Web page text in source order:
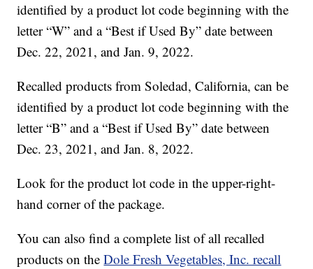
identified by a product lot code beginning with the
letter “W” and a “Best if Used By” date between
Dec. 22, 2021, and Jan. 9, 2022.
Recalled products from Soledad, California, can be
identified by a product lot code beginning with the
letter “B” and a “Best if Used By” date between
Dec. 23, 2021, and Jan. 8, 2022.
Look for the product lot code in the upper-right-
hand corner of the package.
You can also find a complete list of all recalled
products on theDole Fresh Vegetables, Inc. recall